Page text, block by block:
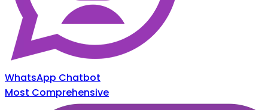
WhatsApp Chatbot
Most Comprehensive